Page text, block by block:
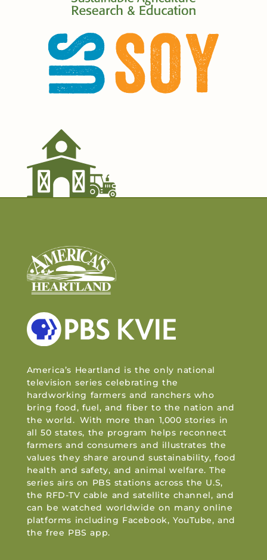
America’s Heartland is the only national
television series celebrating the
hardworking farmers and ranchers who
bring food, fuel, and fiber to the nation and
the world. With more than 1,000 stories in
all 50 states, the program helps reconnect
farmers and consumers and illustrates the
values they share around sustainability, food
health and safety, and animal welfare. The
series airs on PBS stations across the U.S,
the RFD-TV cable and satellite channel, and
can be watched worldwide on many online
platforms including Facebook, YouTube, and
the free PBS app.